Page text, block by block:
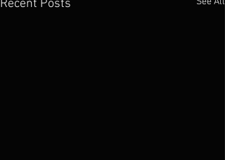
Recent Posts